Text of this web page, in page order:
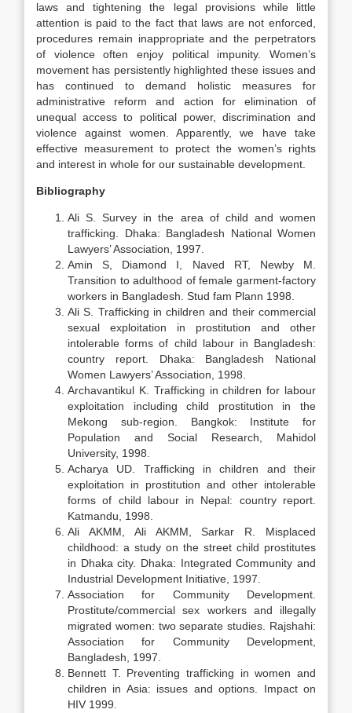
laws and tightening the legal provisions while little
attention is paid to the fact that laws are not enforced,
procedures remain inappropriate and the perpetrators
of violence often enjoy political impunity. Women’s
movement has persistently highlighted these issues and
has continued to demand holistic measures for
administrative reform and action for elimination of
unequal access to political power, discrimination and
violence against women. Apparently, we have take
effective measurement to protect the women’s rights
and interest in whole for our sustainable development.
Bibliography
Ali S. Survey in the area of child and women
trafficking. Dhaka: Bangladesh National Women
Lawyers’ Association, 1997.
Amin S, Diamond I, Naved RT, Newby M.
Transition to adulthood of female garment-factory
workers in Bangladesh. Stud fam Plann 1998.
Ali S. Trafficking in children and their commercial
sexual exploitation in prostitution and other
intolerable forms of child labour in Bangladesh:
country report. Dhaka: Bangladesh National
Women Lawyers’ Association, 1998.
Archavantikul K. Trafficking in children for labour
exploitation including child prostitution in the
Mekong sub-region. Bangkok: Institute for
Population and Social Research, Mahidol
University, 1998.
Acharya UD. Trafficking in children and their
exploitation in prostitution and other intolerable
forms of child labour in Nepal: country report.
Katmandu, 1998.
Ali AKMM, Ali AKMM, Sarkar R. Misplaced
childhood: a study on the street child prostitutes
in Dhaka city. Dhaka: Integrated Community and
Industrial Development Initiative, 1997.
Association for Community Development.
Prostitute/commercial sex workers and illegally
migrated women: two separate studies. Rajshahi:
Association for Community Development,
Bangladesh, 1997.
Bennett T. Preventing trafficking in women and
children in Asia: issues and options. Impact on
HIV 1999.